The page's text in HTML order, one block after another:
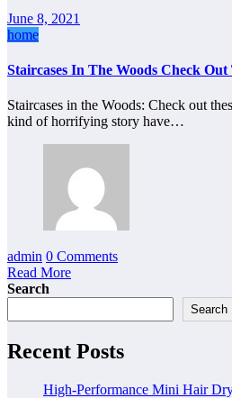
June 8, 2021
home
Staircases In The Woods Check
Staircases in the Woods: Check out
kind of horrifying story have…
admin 0 Comments
Read More
Search
Search
Recent Posts
High-Performance Mini Hair